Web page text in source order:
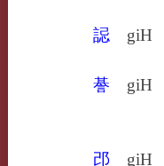
誋 giH
諅 giH
邔 giH